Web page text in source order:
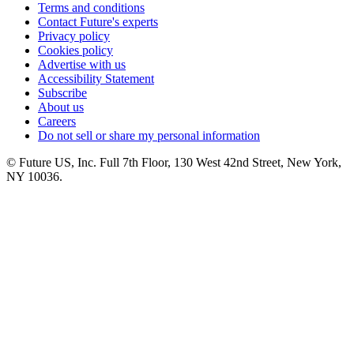
Terms and conditions
Contact Future's experts
Privacy policy
Cookies policy
Advertise with us
Accessibility Statement
Subscribe
About us
Careers
Do not sell or share my personal information
© Future US, Inc. Full 7th Floor, 130 West 42nd Street, New York,
NY 10036.